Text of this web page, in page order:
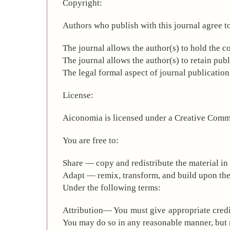
Copyright:
Authors who publish with this journal agree
The journal allows the author(s) to hold the
The journal allows the author(s) to retain
The legal formal aspect of journal
License:
Aiconomia is licensed under a Creative
You are free to:
Share — copy and redistribute the material
Adapt — remix, transform, and build upon
Under the following terms:
Attribution— You must give appropriate
You may do so in any reasonable manner,